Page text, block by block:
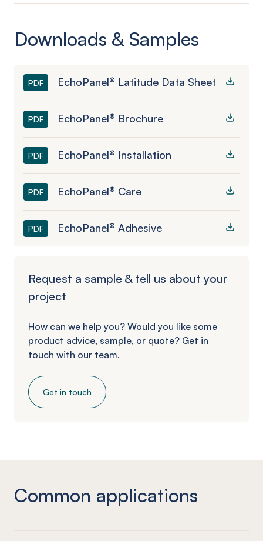
Downloads & Samples
PDF EchoPanel® Latitude Data Sheet
PDF EchoPanel® Brochure
PDF EchoPanel® Installation
PDF EchoPanel® Care
PDF EchoPanel® Adhesive
Request a sample & tell us about your
project
How can we help you? Would you like some
product advice, sample, or quote? Get in
touch with our team.
Get in touch
Common applications